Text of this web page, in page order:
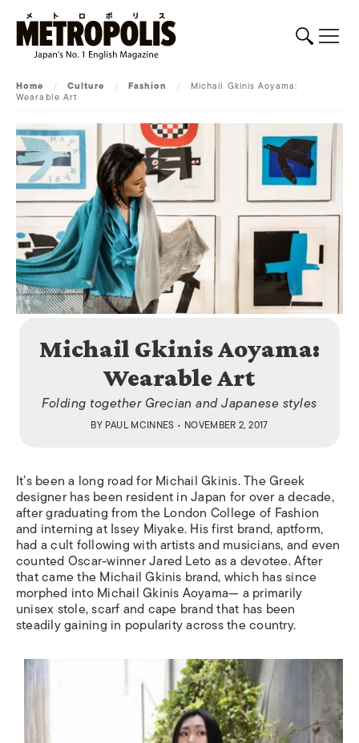
Home / Culture / Fashion / Michail Gkinis Aoyama:
Wearable Art
Michail Gkinis Aoyama:
Wearable Art
Folding together Grecian and Japanese styles
BY PAUL MCINNES • NOVEMBER 2, 2017
It’s been a long road for Michail Gkinis. The Greek
designer has been resident in Japan for over a decade,
after graduating from the London College of Fashion
and interning at Issey Miyake. His first brand, aptform,
had a cult following with artists and musicians, and even
counted Oscar-winner Jared Leto as a devotee. After
that came the Michail Gkinis brand, which has since
morphed into Michail Gkinis Aoyama— a primarily
unisex stole, scarf and cape brand that has been
steadily gaining in popularity across the country.